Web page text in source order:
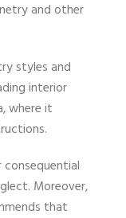
and other
styles and
interior
where it
Moreover,
that